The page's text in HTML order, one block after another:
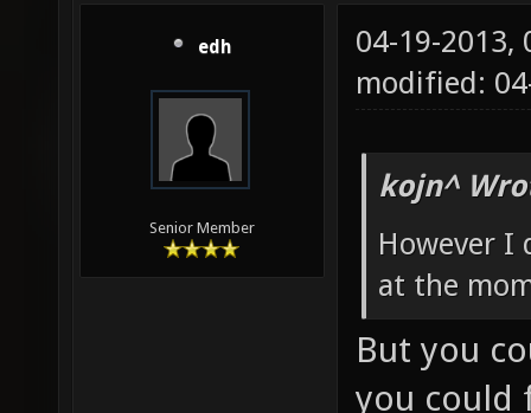
edh
Senior Member
04-19-2013,
modified:
kojn^
However I
at the
But you
you could